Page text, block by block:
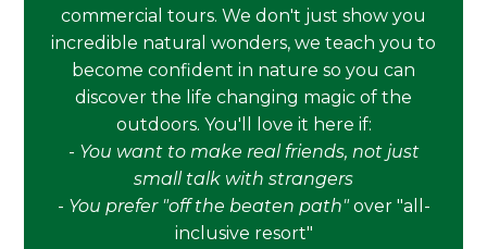
commercial tours. We don't just show you
incredible natural wonders, we teach you to
become confident in nature so you can
discover the life changing magic of the
outdoors. You'll love it here if:
- You want to make real friends, not just
small talk with strangers
- You prefer "off the beaten path"over "all-
inclusive resort"